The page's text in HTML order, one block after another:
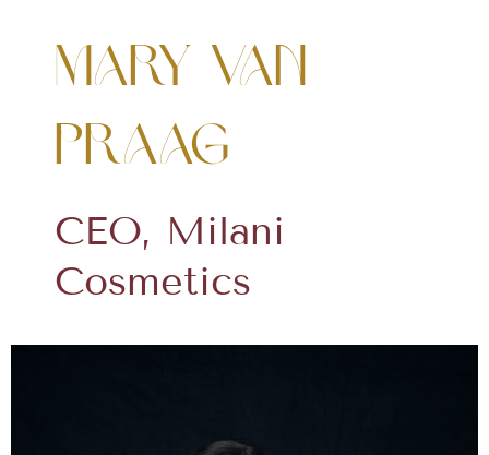
Mary Van
Praag
CEO, Milani
Cosmetics